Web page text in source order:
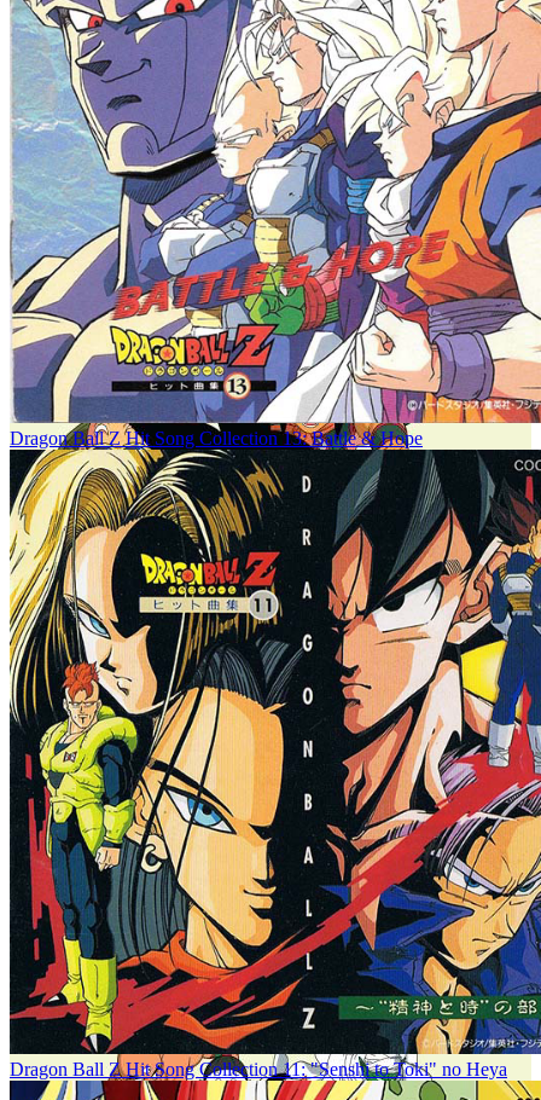
Dragon Ball Z Hit Song Collection 13: Battle & Hope
Dragon Ball Z Hit Song Collection 11: "Senshi to Toki" no Heya